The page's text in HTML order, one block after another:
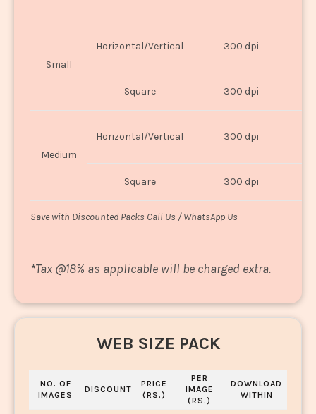
Small
Horizontal/Vertical 300 dpi
Square 300 dpi
Medium
Horizontal/Vertical 300 dpi
Square 300 dpi
Save with Discounted Packs Call Us / WhatsApp Us
*Tax @18% as applicable will be charged extra.
WEB SIZE PACK
NO. OF
IMAGES
DISCOUNT
PRICE
(RS.)
PER
IMAGE
(RS.)
DOWNLOAD
WITHIN